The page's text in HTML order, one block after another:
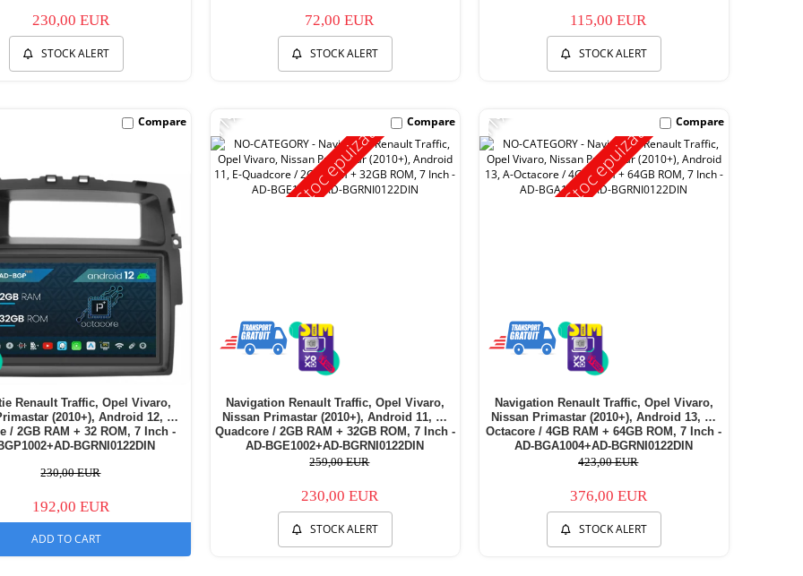
230,00 EUR
STOCK ALERT
72,00 EUR
STOCK ALERT
115,00 EUR
STOCK ALERT
Renault Traffic, Opel Vivaro,
(2010+), Android 12, P-
/ 2GB RAM + 32 ROM, 7 Inch -
BGRNI0122DIN
230,00 EUR
192,00 EUR
ADD TO CART
Compare
Stoc epuizat
-11%
Navigation Renault Traffic, Opel Vivaro,
Nissan Primastar (2010+), Android 11, E-
Quadcore / 2GB RAM + 32GB ROM, 7 Inch -
AD-BGE1002+AD-BGRNI0122DIN
259,00 EUR
230,00 EUR
STOCK ALERT
Compare
Stoc epuizat
-11%
Navigation Renault Traffic, Opel Vivaro,
Nissan Primastar (2010+), Android 13, A-
Octacore / 4GB RAM + 64GB ROM, 7 Inch -
AD-BGA1004+AD-BGRNI0122DIN
423,00 EUR
376,00 EUR
STOCK ALERT
Compare